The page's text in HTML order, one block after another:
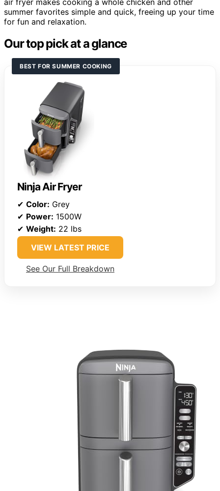
summer favorites simple and quick, freeing up your time
for fun and relaxation.
Our top pick at a glance
BEST FOR SUMMER COOKING
Ninja Air Fryer
✔ Color: Grey
✔ Power: 1500W
✔ Weight: 22 lbs
VIEW LATEST PRICE
See Our Full Breakdown